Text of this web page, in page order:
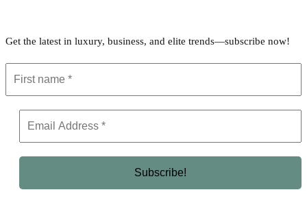
Get the latest in luxury, business, and elite trends—subscribe now!